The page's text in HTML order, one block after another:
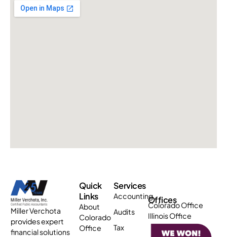
Miller Verchota
provides expert
financial solutions
Quick
Links
About
Colorado
Office
Services
Accounting
Audits
Tax
Offices
Colorado Office
Illinois Office